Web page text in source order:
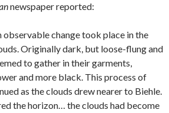
newspaper reported:
observable change took place in the
Originally dark, but loose-flung and
to gather in their garments,
and more black. This process of
as the clouds drew nearer to Biehle.
the horizon… the clouds had become